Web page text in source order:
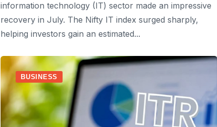
information technology (IT) sector made an impressive
recovery in July. The Nifty IT index surged sharply,
helping investors gain an estimated...
BUSINESS